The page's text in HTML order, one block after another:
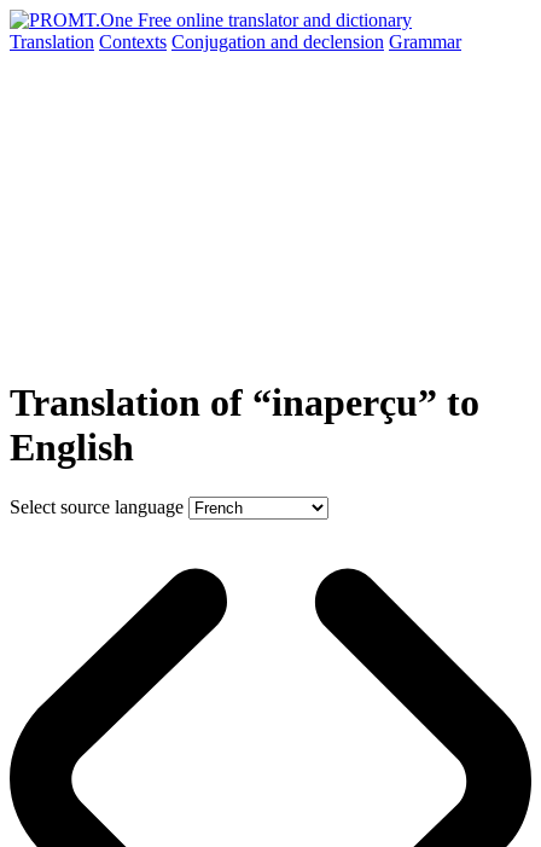
Translation Contexts Conjugation and declension Grammar
Translation of “inaperçu” to
English
Select source language